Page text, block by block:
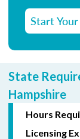
Start
State
Hampshire
Hours
Licensing